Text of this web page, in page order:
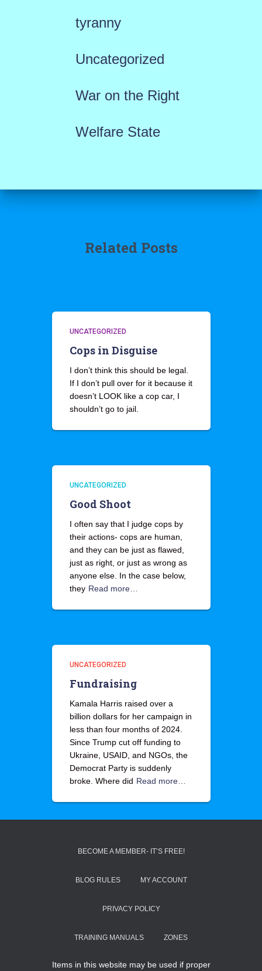
tyranny
Uncategorized
War on the Right
Welfare State
Related Posts
UNCATEGORIZED
Cops in Disguise
I don’t think this should be legal.
If I don’t pull over for it because it
doesn’t LOOK like a cop car, I
shouldn’t go to jail.
UNCATEGORIZED
Good Shoot
I often say that I judge cops by
their actions- cops are human,
and they can be just as flawed,
just as right, or just as wrong as
anyone else. In the case below,
they Read more…
UNCATEGORIZED
Fundraising
Kamala Harris raised over a
billion dollars for her campaign in
less than four months of 2024.
Since Trump cut off funding to
Ukraine, USAID, and NGOs, the
Democrat Party is suddenly
broke. Where did Read more…
BECOME A MEMBER- IT’S FREE!
BLOG RULES MY ACCOUNT
PRIVACY POLICY
TRAINING MANUALS ZONES
Items in this website may be used if proper